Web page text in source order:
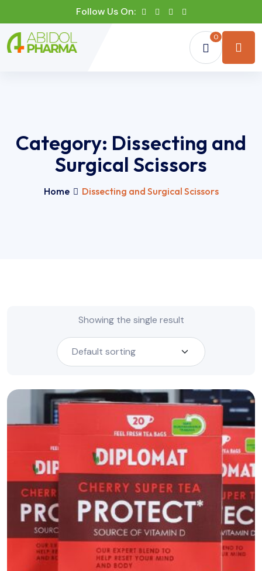
Follow Us On:
0
Category: Dissecting and
Surgical Scissors
Home Dissecting and Surgical Scissors
Showing the single result